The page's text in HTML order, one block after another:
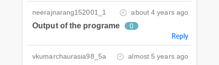
neerajnarang152001_1 about 4 years ago
Output of the programe 0
Reply
vkumarchaurasia98_5a almost 5 years ago